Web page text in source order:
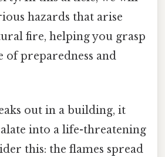
hazards that arise
fire, helping you grasp
of preparedness and
out in a building, it
into a life-threatening
this: the flames spread